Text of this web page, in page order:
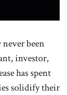
been
investor,
has spent
solidify their